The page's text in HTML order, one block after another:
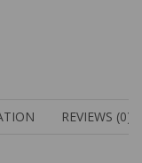
REVIEWS (0)